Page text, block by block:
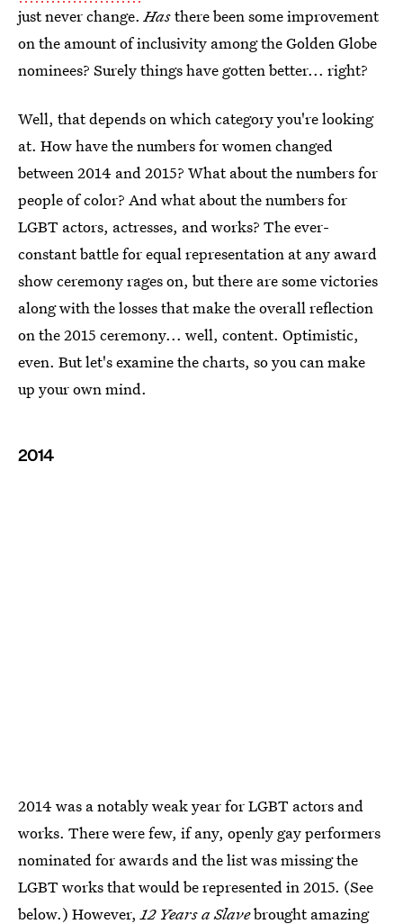
just never change.Hasthere been some improvement
on the amount of inclusivity among the Golden Globe
nominees? Surely things have gotten better... right?
Well, that depends on which category you're looking
at. How have the numbers for women changed
between 2014 and 2015? What about the numbers for
people of color? And what about the numbers for
LGBT actors, actresses, and works? The ever-
constant battle for equal representation at any award
show ceremony rages on, but there are some victories
along with the losses that make the overall reflection
on the 2015 ceremony... well, content. Optimistic,
even. But let's examine the charts, so you can make
up your own mind.
2014
2014 was a notably weak year for LGBT actors and
works. There were few, if any, openly gay performers
nominated for awards and the list was missing the
LGBT works that would be represented in 2015. (See
below.) However,12 Years a Slavebrought amazing